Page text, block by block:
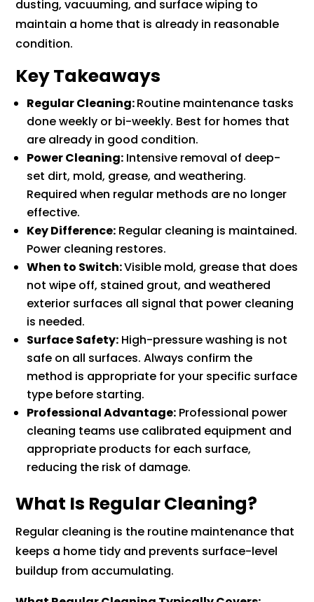
dusting, vacuuming, and surface wiping to
maintain a home that is already in reasonable
condition.
Key Takeaways
Regular Cleaning:Routine maintenance tasks
done weekly or bi-weekly. Best for homes that
are already in good condition.
Power Cleaning: Intensive removal of deep-
set dirt, mold, grease, and weathering.
Required when regular methods are no longer
effective.
Key Difference: Regular cleaning is maintained.
Power cleaning restores.
When to Switch:Visible mold, grease that does
not wipe off, stained grout, and weathered
exterior surfaces all signal that power cleaning
is needed.
Surface Safety: High-pressure washing is not
safe on all surfaces. Always confirm the
method is appropriate for your specific surface
type before starting.
Professional Advantage: Professional power
cleaning teams use calibrated equipment and
appropriate products for each surface,
reducing the risk of damage.
What Is Regular Cleaning?
Regular cleaning is the routine maintenance that
keeps a home tidy and prevents surface-level
buildup from accumulating.